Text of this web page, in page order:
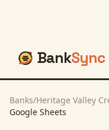
BankSync
Banks/Heritage Valley
Google Sheets